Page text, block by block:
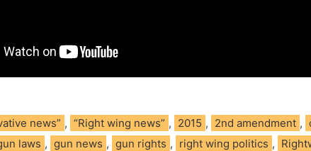
news” , “Right wing news” , 2015 , 2nd amendment ,
laws , gun news , gun rights , right wing politics ,